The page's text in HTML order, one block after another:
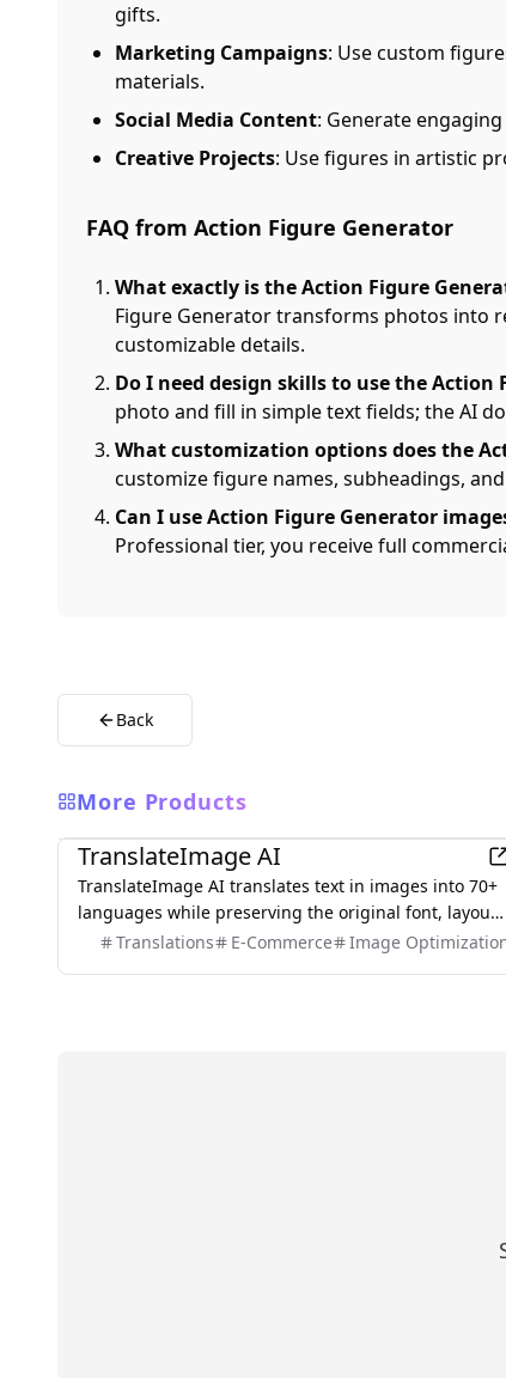
gifts.
Marketing Campaigns: Use custom
materials.
Social Media Content: Generate
Creative Projects: Use figures in artistic
FAQ from Action Figure Generator
What exactly is the Action Figure
Figure Generator transforms photos into
customizable details.
Do I need design skills to use the Action
photo and fill in simple text fields; the AI
What customization options does the
customize figure names, subheadings,
Can I use Action Figure Generator
Professional tier, you receive full
Back
More Products
AI
TranslateImage AI
TranslateImage AI translates text in images into 70+
languages while preserving the original font, layout,
colors, and style. It also supports batch translation
Translations E-Commerce Image